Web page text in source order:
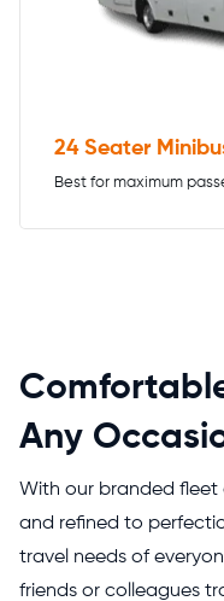
24 Seater
Best for maximum
Any
With our branded fleet
and refined to
travel needs of
friends or colleagues